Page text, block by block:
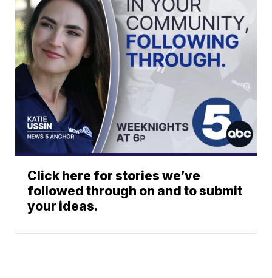
Click here for stories we’ve
followed through on and to submit
your ideas.